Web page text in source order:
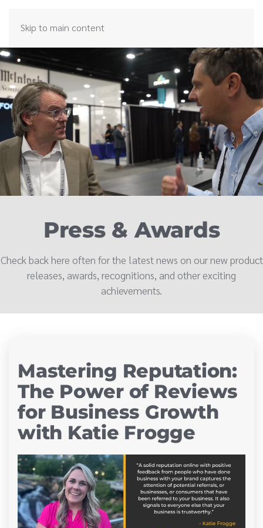
Skip to main content
Press & Awards
Check back here often for the latest news on our new product
releases, awards, recognitions, and other exciting
achievements.
Mastering Reputation:
The Power of Reviews
for Business Growth
with Katie Frogge